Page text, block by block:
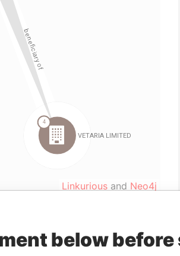
Linkurious and Neo4j
Status
Data From
below